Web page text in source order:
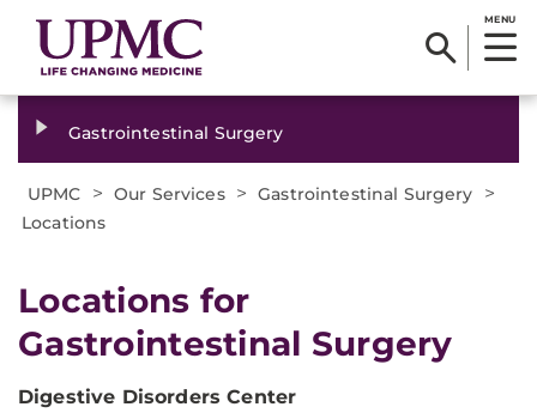
MENU
Gastrointestinal Surgery
UPMC > Our Services > Gastrointestinal Surgery >
Locations
Locations for
Gastrointestinal Surgery
Digestive Disorders Center